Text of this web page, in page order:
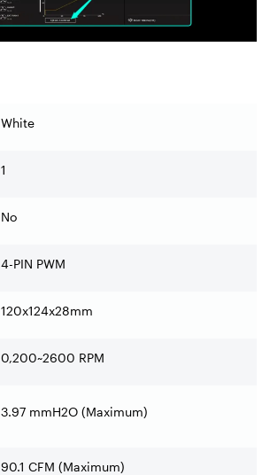
White
1
No
4-PIN PWM
120x124x28mm
0,200~2600 RPM
3.97 mmH2O (Maximum)
90.1 CFM (Maximum)